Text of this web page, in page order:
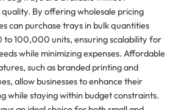
By offering wholesale pricing
can purchase trays in bulk quantities
to 100,000 units, ensuring scalability for
while minimizing expenses. Affordable
such as branded printing and
allow businesses to enhance their
while staying within budget constraints.